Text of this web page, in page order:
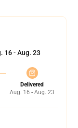
16 - Aug. 23
Delivered
Aug. 16 - Aug. 23